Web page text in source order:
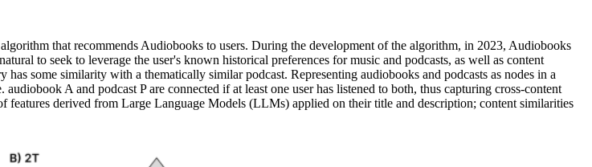
that recommends Audiobooks to users. During the development of the algorithm, in 2023, Audiobooks
to seek to leverage the user's known historical preferences for music and podcasts, as well as content
some similarity with a thematically similar podcast. Representing audiobooks and podcasts as nodes in a
A and podcast P are connected if at least one user has listened to both, thus capturing cross-content
features derived from Large Language Models (LLMs) applied on their title and description; content similarities